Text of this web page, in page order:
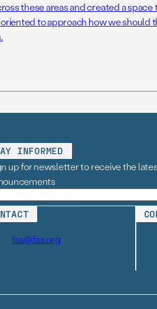
these areas and created a space
to approach how we should
INFORMED
up for newsletter to receive the
fas@fas.org